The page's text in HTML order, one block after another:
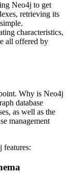
Neo4j to get
retrieving its
characteristics,
all offered by
Why is Neo4j
database
as well as the
management
features: